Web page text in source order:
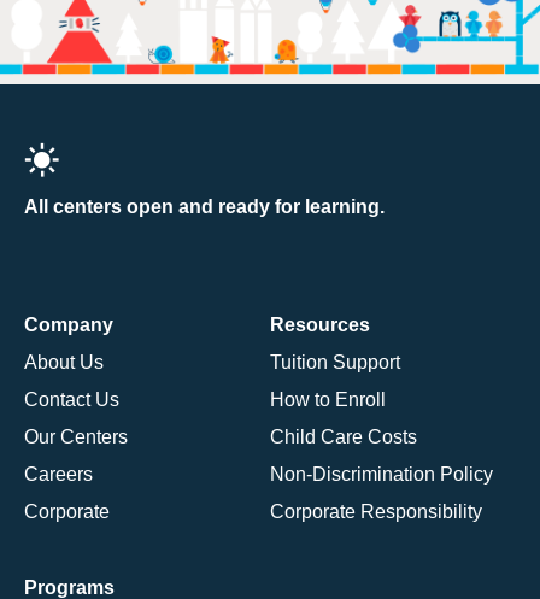
All centers open and ready for learning.
Company
About Us
Contact Us
Our Centers
Careers
Corporate
Resources
Tuition Support
How to Enroll
Child Care Costs
Non-Discrimination Policy
Corporate Responsibility
Programs